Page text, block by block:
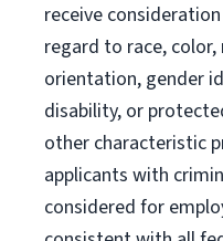
receive
regard to race, color,
orientation, gender
disability, or
other characteristic
applicants with
considered for